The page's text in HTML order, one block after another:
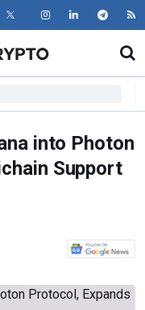
into Photon
Support